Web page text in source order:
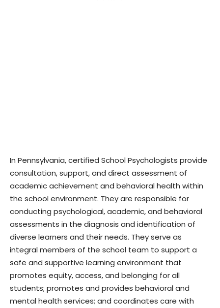
In Pennsylvania, certified School Psychologists provide
consultation, support, and direct assessment of
academic achievement and behavioral health within
the school environment. They are responsible for
conducting psychological, academic, and behavioral
assessments in the diagnosis and identification of
diverse learners and their needs. They serve as
integral members of the school team to support a
safe and supportive learning environment that
promotes equity, access, and belonging for all
students; promotes and provides behavioral and
mental health services; and coordinates care with